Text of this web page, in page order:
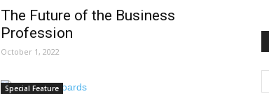
The Future of the Business
Profession
October 1, 2022
Special Feature